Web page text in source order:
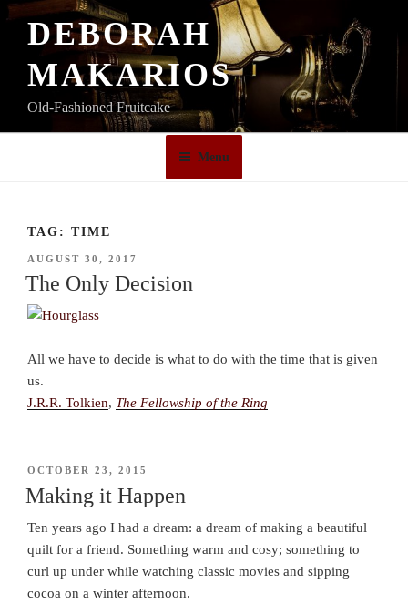
Skip
DEBORAH
MAKARIOS
Old-Fashioned Fruitcake
Menu
TAG: TIME
POSTED
ON
AUGUST 30, 2017
The Only Decision
All we have to decide is what to do with the time that is given
us.
J.R.R. Tolkien, The Fellowship of the Ring
POSTED
OCTOBER 23, 2015
Making it Happen
Ten years ago I had a dream: a dream of making a beautiful
quilt for a friend. Something warm and cosy; something to
curl up under while watching classic movies and sipping
cocoa on a winter afternoon.